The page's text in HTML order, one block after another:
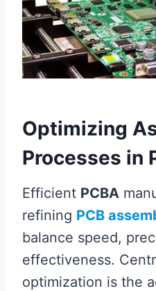
Optimizing
Processes in
Efficient PCBA
refining PCB
balance speed,
effectiveness.
optimization is the